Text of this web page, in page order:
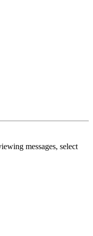
messages, select